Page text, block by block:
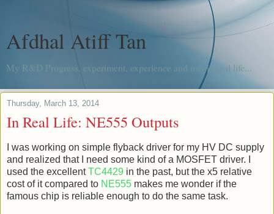
Afdhal Atiff Tan
My R&D Progress, experiment, experience and me, in real life...
Thursday, March 13, 2014
In Real Life: NE555 Outputs
I was working on simple flyback driver for my HV DC supply
and realized that I need some kind of a MOSFET driver. I
used the excellentTC4429 in the past, but the x5 relative
cost of it compared to NE555 makes me wonder if the
famous chip is reliable enough to do the same task.